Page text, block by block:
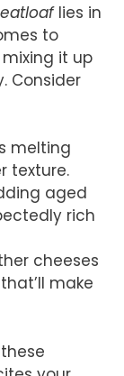
lies in
to
it up
Consider
melting
texture.
aged
rich
cheeses
make